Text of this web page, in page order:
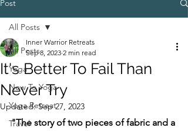
Post
All Posts
Yoga
New To Yoga
Yoga Retreat
Travel
All Posts
It's Better To Fail Than
Never Try
Inner Warrior Retreats
Sep 8, 2023 2 min read
Updated:Sep 27, 2023
"The story of two pieces of fabric and a